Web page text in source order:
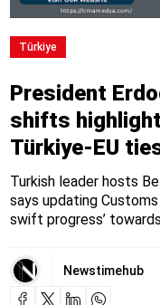
Türki̇ye
President
shifts
Türkiye-EU
Turkish leader hosts
says updating
swift progress’
Newstimehub